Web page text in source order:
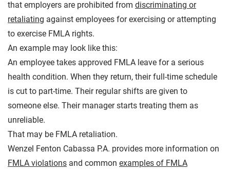
that employers are prohibited from discriminating or
retaliating against employees for exercising or attempting
to exercise FMLA rights.
An example may look like this:
An employee takes approved FMLA leave for a serious
health condition. When they return, their full-time schedule
is cut to part-time. Their regular shifts are given to
someone else. Their manager starts treating them as
unreliable.
That may be FMLA retaliation.
Wenzel Fenton Cabassa P.A. provides more information on
FMLA violations and common examples of FMLA